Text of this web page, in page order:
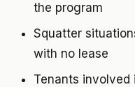
the program
Squatter
with no lease
Tenants